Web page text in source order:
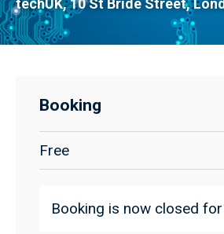
techUK, 10 St Bride Street,
Booking
Free
Booking is now closed